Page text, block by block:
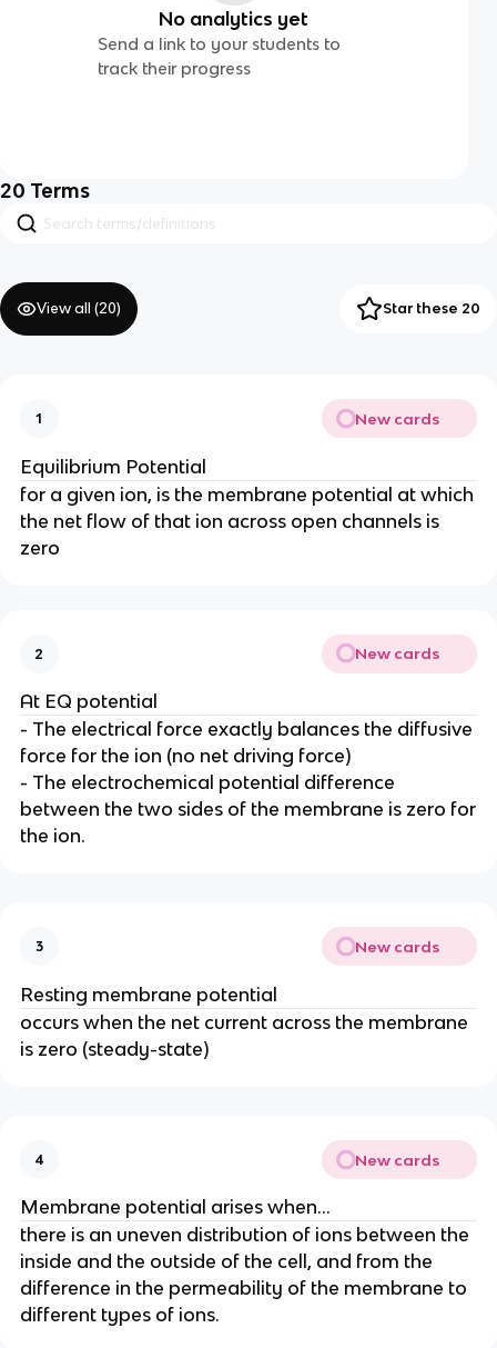
No analytics yet
Send a link to your students to
track their progress
20 Terms
View all (20) Star these 20
1 New cards
Equilibrium Potential
for a given ion, is the membrane potential at which
the net flow of that ion across open channels is
zero
2 New cards
At EQ potential
- The electrical force exactly balances the diffusive
force for the ion (no net driving force)
- The electrochemical potential difference
between the two sides of the membrane is zero for
the ion.
3 New cards
Resting membrane potential
occurs when the net current across the membrane
is zero (steady-state)
4 New cards
Membrane potential arises when...
there is an uneven distribution of ions between the
inside and the outside of the cell, and from the
difference in the permeability of the membrane to
different types of ions.